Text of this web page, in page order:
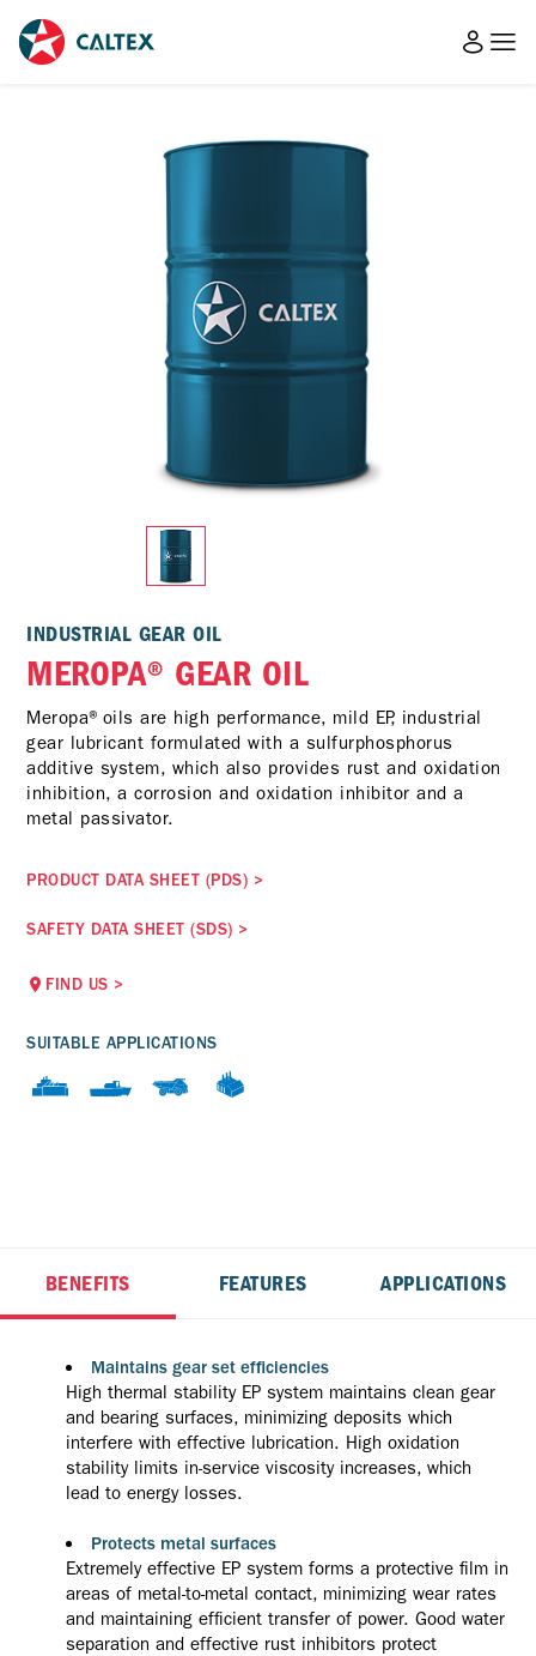
INDUSTRIAL GEAR OIL
MEROPA® GEAR OIL
Meropa®oils are high performance, mild EP, industrial
gear lubricant formulated with a sulfurphosphorus
additive system, which also provides rust and oxidation
inhibition, a corrosion and oxidation inhibitor and a
metal passivator.
PRODUCT DATA SHEET (PDS) >
SAFETY DATA SHEET (SDS) >
FIND US >
SUITABLE APPLICATIONS
BENEFITS FEATURES APPLICATIONS
Maintains gear set efficiencies
High thermal stability EP system maintains clean gear
and bearing surfaces, minimizing deposits which
interfere with effective lubrication. High oxidation
stability limits in-service viscosity increases, which
lead to energy losses.
Protects metal surfaces
Extremely effective EP system forms a protective film in
areas of metal-to-metal contact, minimizing wear rates
and maintaining efficient transfer of power. Good water
separation and effective rust inhibitors protect